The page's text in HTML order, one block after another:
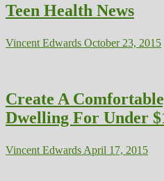
Teen Health News
Vincent Edwards October 23, 2015
Create A
Dwelling For Under
Vincent Edwards April 17, 2015